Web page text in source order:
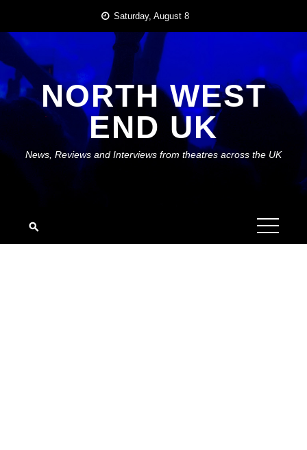
content
Saturday, August 8
NORTH WEST
END UK
News, Reviews and Interviews from theatres across the UK